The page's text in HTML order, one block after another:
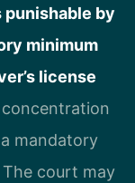
punishable by
minimum
license
mandatory
court may